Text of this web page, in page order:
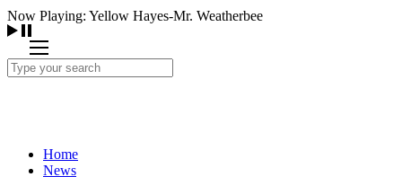
Now Playing: Yellow Hayes-Mr. Weatherbee
Home
News